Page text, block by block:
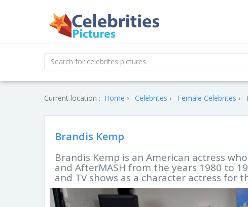
Current location : Home Celebrites Female Celebrites
Brandis Kemp
Brandis Kemp is an American actress
and AfterMASH from the years 1980 to
and TV shows as a character actress for